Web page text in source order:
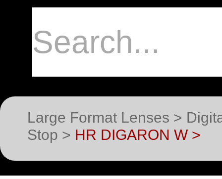
Large Format Lenses >
Stop > HR DIGARON W >